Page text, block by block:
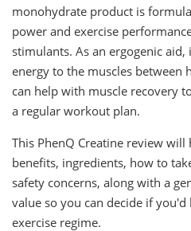
monohydrate product is
power and exercise
stimulants. As an ergogenic
energy to the muscles between
can help with muscle recovery
a regular workout plan.
This PhenQ Creatine review
benefits, ingredients, how to
safety concerns, along with a
value so you can decide if
exercise regime.